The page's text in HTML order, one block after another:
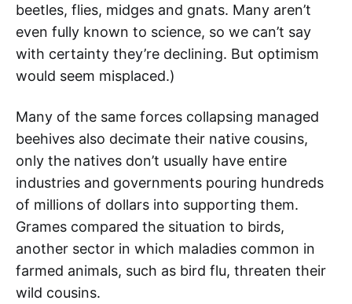
beetles, flies, midges and gnats. Many aren’t
even fully known to science, so we can’t say
with certainty they’re declining. But optimism
would seem misplaced.)
Many of the same forces collapsing managed
beehives also decimate their native cousins,
only the natives don’t usually have entire
industries and governments pouring hundreds
of millions of dollars into supporting them.
Grames compared the situation to birds,
another sector in which maladies common in
farmed animals, such as bird flu, threaten their
wild cousins.